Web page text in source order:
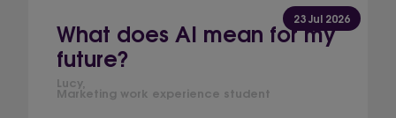
23 Jul 2026
What does AI mean for my
future?
Lucy,
Marketing work experience student